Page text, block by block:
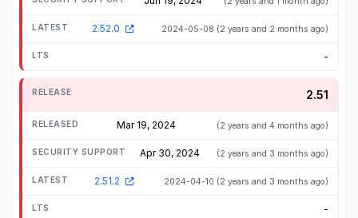
2.52.0 2024-05-08 (2 years and 2 months ago)
-
2.51
Mar 19, 2024 (2 years and 4 months ago)
Apr 30, 2024 (2 years and 3 months ago)
2.51.2 2024-04-10 (2 years and 3 months ago)
-